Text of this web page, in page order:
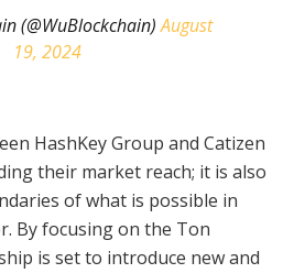
(@WuBlockchain)August
19, 2024
HashKey Group and Catizen
their market reach; it is also
of what is possible in
By focusing on the Ton
is set to introduce new and